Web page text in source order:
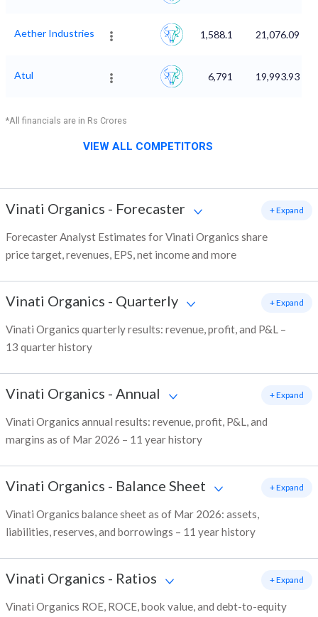
Aether Industries 1,588.1 21,076.09
Atul 6,791 19,993.93
*All financials are in Rs Crores
VIEW ALL COMPETITORS
Vinati Organics - Forecaster
Forecaster Analyst Estimates for Vinati Organics share
price target, revenues, EPS, net income and more
+ Expand
Vinati Organics - Quarterly
Vinati Organics quarterly results: revenue, profit, and P&L –
13 quarter history
+ Expand
Vinati Organics - Annual
Vinati Organics annual results: revenue, profit, P&L, and
margins as of Mar 2026 – 11 year history
+ Expand
Vinati Organics - Balance Sheet
Vinati Organics balance sheet as of Mar 2026: assets,
liabilities, reserves, and borrowings – 11 year history
+ Expand
Vinati Organics - Ratios
Vinati Organics ROE, ROCE, book value, and debt-to-equity
+ Expand